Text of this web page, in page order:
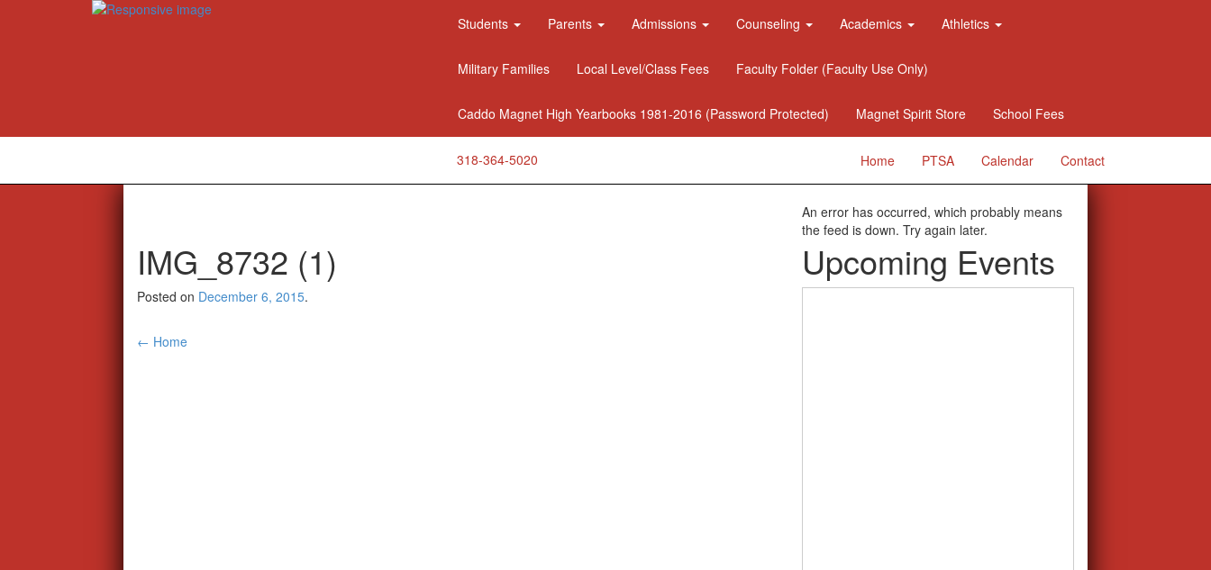
Students Parents Admissions Counseling Academics Athletics
Military Families Local Level/Class Fees Faculty Folder (Faculty Use Only)
Caddo Magnet High Yearbooks 1981-2016 (Password Protected) Magnet Spirit Store School Fees
318-364-5020 Home PTSA Calendar Contact
IMG_8732 (1)
Posted on December 6, 2015.
Post
← Home
An error has occurred, which probably means
the feed is down. Try again later.
Upcoming Events